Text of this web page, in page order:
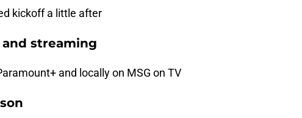
kickoff a little after
streaming
and locally on MSG on TV